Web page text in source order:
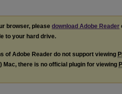
browser, please download Adobe Reader
to your hard drive.
of Adobe Reader do not support viewing
Mac, there is no official plugin for viewing